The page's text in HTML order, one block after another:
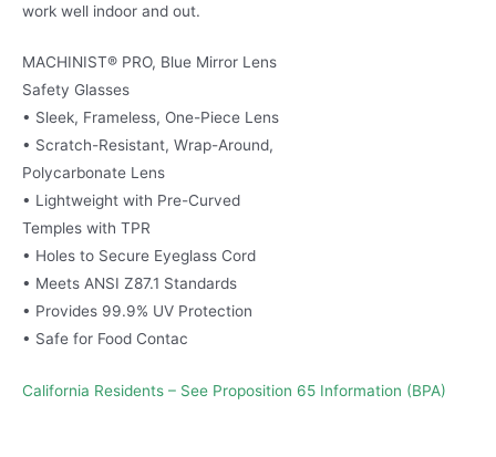
work well indoor and out.
MACHINIST® PRO, Blue Mirror Lens
Safety Glasses
• Sleek, Frameless, One-Piece Lens
• Scratch-Resistant, Wrap-Around,
Polycarbonate Lens
• Lightweight with Pre-Curved
Temples with TPR
• Holes to Secure Eyeglass Cord
• Meets ANSI Z87.1 Standards
• Provides 99.9% UV Protection
• Safe for Food Contac
California Residents – See Proposition 65 Information (BPA)